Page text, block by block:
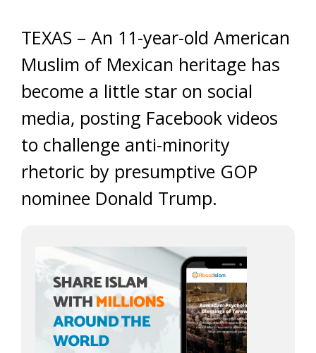
TEXAS – An 11-year-old American
Muslim of Mexican heritage has
become a little star on social
media, posting Facebook videos
to challenge anti-minority
rhetoric by presumptive GOP
nominee Donald Trump.